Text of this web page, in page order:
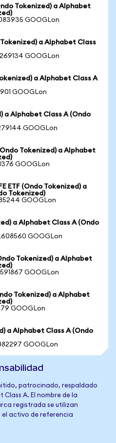
Tokenized) a Alphabet
GOOGLon
a Alphabet Class
GOOGLon
a Alphabet Class A
GOOGLon
a Alphabet Class A (Ondo
GOOGLon
Tokenized) a Alphabet
GOOGLon
ETF (Ondo Tokenized) a
Tokenized)
GOOGLon
a Alphabet Class A (Ondo
GOOGLon
Tokenized) a Alphabet
GOOGLon
Tokenized) a Alphabet
GOOGLon
a Alphabet Class A (Ondo
GOOGLon
patrocinado, respaldado
A. El nombre de la
registrada se utilizan
activo de referencia